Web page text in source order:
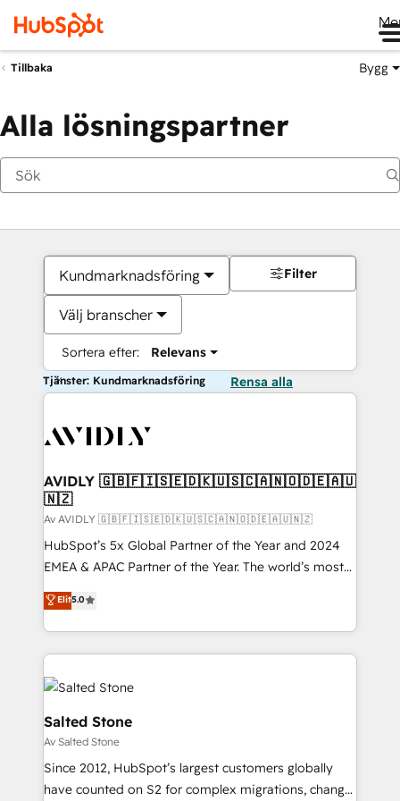
Tillbaka Bygg
Alla lösningspartner
Kundmarknadsföring
Välj branscher
Sortera efter: Relevans
Filter
Tjänster: Kundmarknadsföring Rensa alla
AVIDLY 🇬🇧🇫🇮🇸🇪🇩🇰🇺🇸🇨🇦🇳🇴🇩🇪🇦🇺
🇳🇿
Av AVIDLY 🇬🇧🇫🇮🇸🇪🇩🇰🇺🇸🇨🇦🇳🇴🇩🇪🇦🇺🇳🇿
HubSpot’s 5x Global Partner of the Year and 2024
EMEA & APAC Partner of the Year. The world’s most
experienced and fully accredited HubSpot Solutions
Partner. 🚀 With 2,750+ HubSpot projects delivered
and 370+ specialists across EMEA, APAC and NAM,
we de-risk complex CRM programmes and
accelerate ROI across every HubSpot Hub. 🧭 From
multi-region migrations to AI-powered automation,
we turn complexity into clarity, human at global
scale. 🏆 HubSpot’s CEO called us “the partner of the
future.” Others agree it is proof of trust built through
measurable impact.
Elit5.0
Salted Stone
Av Salted Stone
Since 2012, HubSpot’s largest customers globally
have counted on S2 for complex migrations, change